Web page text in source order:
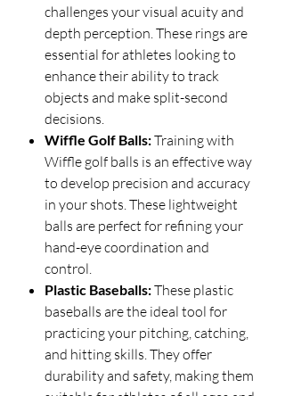
challenges your visual acuity and
depth perception. These rings are
essential for athletes looking to
enhance their ability to track
objects and make split-second
decisions.
Wiffle Golf Balls:Training with
Wiffle golf balls is an effective way
to develop precision and accuracy
in your shots. These lightweight
balls are perfect for refining your
hand-eye coordination and
control.
Plastic Baseballs:These plastic
baseballs are the ideal tool for
practicing your pitching, catching,
and hitting skills. They offer
durability and safety, making them